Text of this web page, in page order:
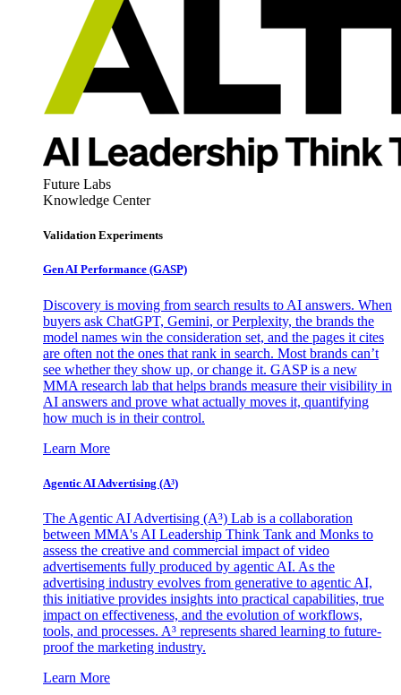
Future Labs
Knowledge Center
Validation Experiments
Gen AI Performance (GASP)
Discovery is moving from search results to AI answers. When
buyers ask ChatGPT, Gemini, or Perplexity, the brands the
model names win the consideration set, and the pages it cites
are often not the ones that rank in search. Most brands can’t
see whether they show up, or change it. GASP is a new
MMA research lab that helps brands measure their visibility in
AI answers and prove what actually moves it, quantifying
how much is in their control.
Learn More
Agentic AI Advertising (A³)
The Agentic AI Advertising (A³) Lab is a collaboration
between MMA's AI Leadership Think Tank and Monks to
assess the creative and commercial impact of video
advertisements fully produced by agentic AI. As the
advertising industry evolves from generative to agentic AI,
this initiative provides insights into practical capabilities, true
impact on effectiveness, and the evolution of workflows,
tools, and processes. A³ represents shared learning to future-
proof the marketing industry.
Learn More